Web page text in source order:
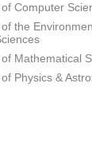
Computer
the
Mathematical
Physics &